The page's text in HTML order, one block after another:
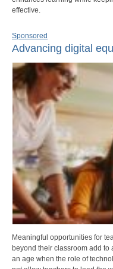
effective.
Sponsored
Advancing digital
Meaningful opportunities for
beyond their classroom add to
an age when the role of